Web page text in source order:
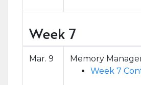
Week 7
Mar. 9
Memory
Week 7